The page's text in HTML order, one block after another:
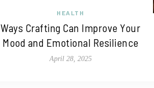
HEALTH
Ways Crafting Can Improve Your
Mood and Emotional Resilience
April 28, 2025